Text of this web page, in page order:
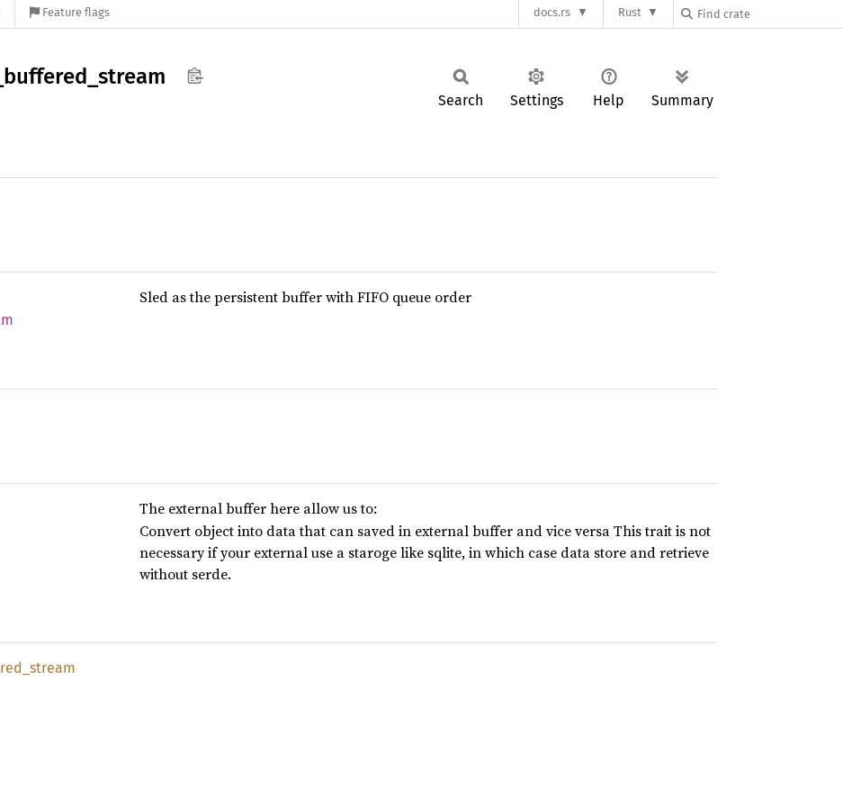
Feature flags docs.rs Rust
buffered_ stream
Search Settings Help Summary
Sled as the persistent buffer with FIFO queue order
The external buffer here allow us to:
Convert object into data that can saved in external buffer and vice versa This trait is not
necessary if your external use a staroge like sqlite, in which case data store and retrieve
without serde.
stream